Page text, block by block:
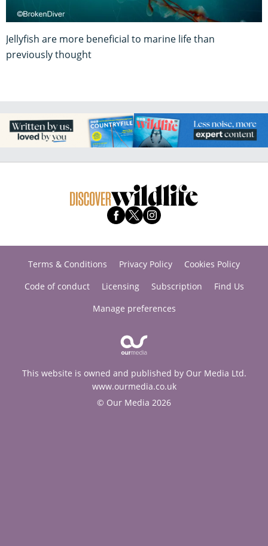
Jellyfish are more beneficial to marine life than
previously thought
Terms & Conditions Privacy Policy
Cookies Policy
Code of conduct
Licensing Subscription
Find Us
Manage preferences
This website is owned and published by Our Media Ltd.
www.ourmedia.co.uk
© Our Media 2026